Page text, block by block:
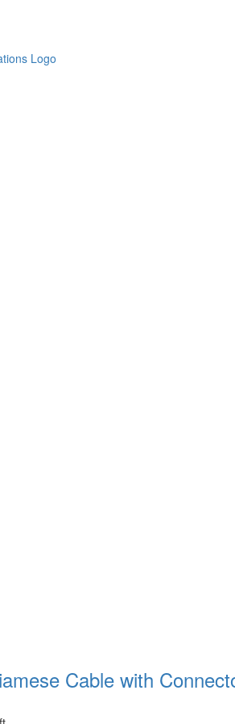
Cable with